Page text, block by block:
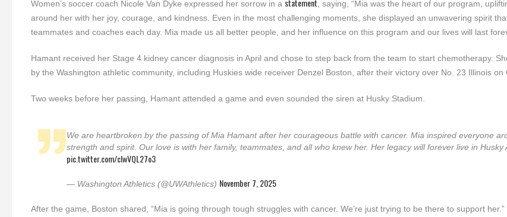
Women’s soccer coach Nicole Van Dyke expressed her sorrow in a statement , saying, “Mia was the heart of our program,
around her with her joy, courage, and kindness. Even in the most challenging moments, she displayed an unwavering spirit
teammates and coaches each day. Mia made us all better people, and her influence on this program and our lives will last
Hamant received her Stage 4 kidney cancer diagnosis in April and chose to step back from the team to start chemotherapy.
by the Washington athletic community, including Huskies wide receiver Denzel Boston, after their victory over No. 23 Illinois on
Two weeks before her passing, Hamant attended a game and even sounded the siren at Husky Stadium.
We are heartbroken by the passing of Mia Hamant after her courageous battle with cancer. Mia inspired everyone
strength and spirit. Our love is with her family, teammates, and all who knew her. Her legacy will forever live in Husky
pic.twitter.com/cIwVQL27o3
— Washington Athletics (@UWAthletics) November 7, 2025
After the game, Boston shared, “Mia is going through tough struggles with cancer. We’re just trying to be there to support her.”